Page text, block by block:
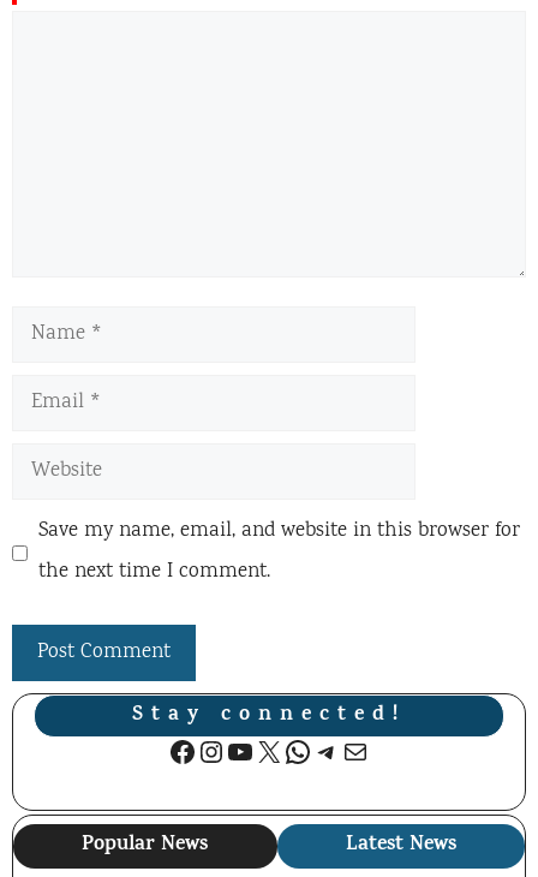
Name
Email
Website
Save my name, email, and website in this browser for
the next time I comment.
Stay connected!
Facebook
Instagram
YouTube
X WhatsApp
Telegram
Mail
Popular News
Latest News